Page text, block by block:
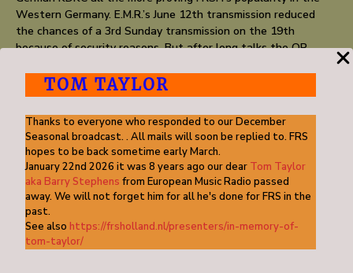
TOM TAYLOR
Thanks to everyone who responded to our December
Seasonal broadcast. . All mails will soon be replied to. FRS
hopes to be back sometime early March.
January 22nd 2026 it was 8 years ago our dear Tom Taylor
aka Barry Stephens from European Music Radio passed
away. We will not forget him for all he's done for FRS in the
past.
See also https://frsholland.nl/presenters/in-memory-of-
tom-taylor/
Western Germany. E.M.R.’s June 12th transmission reduced
the chances of a 3rd Sunday transmission on the 19th
because of security reasons. But after long talks the OP
those times everything went in a big hurry and on Saturday
evening, one day before the transmission, the programme
tapes arrived on the location by special messenger…. A relief!
KDKC_poppoll_June1983 (1) DOWNLOAD
KDKC_poppoll_June19832 DOWNLOAD
RADIO DELMARE